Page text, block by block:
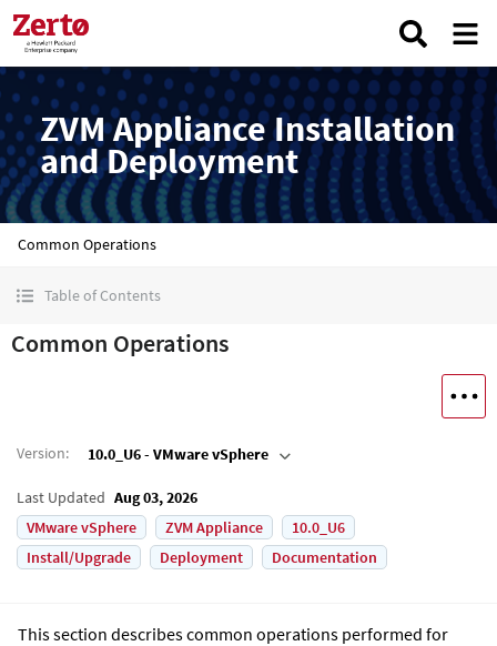
ZVM Appliance Installation
and Deployment
Common Operations
Table of Contents
Common Operations
Version: 10.0_U6 - VMware vSphere
Last Updated Aug 03, 2026
VMware vSphere
ZVM Appliance
10.0_U6
Install/Upgrade
Deployment Documentation
This section describes common operations performed for